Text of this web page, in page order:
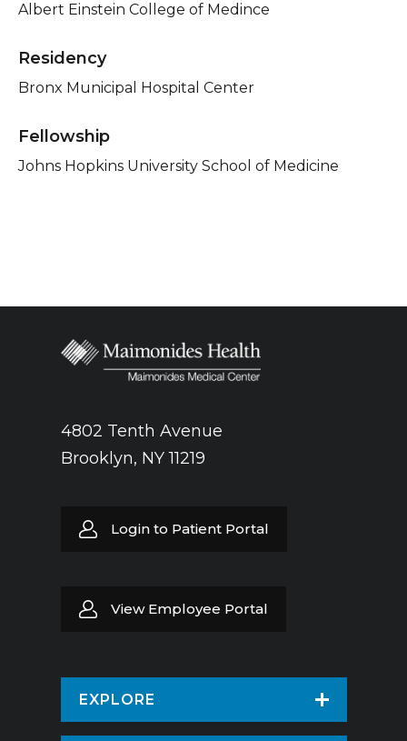
Albert Einstein College of Medince
Residency
Bronx Municipal Hospital Center
Fellowship
Johns Hopkins University School of Medicine
4802 Tenth Avenue
Brooklyn, NY 11219
Login to Patient Portal
View Employee Portal
EXPLORE